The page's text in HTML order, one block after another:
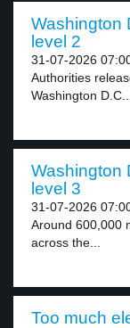
Washington
level 2
31-07-2026
Authorities
Washington D.C....
Washington
level 3
31-07-2026
Around 600,000
across the...
Too much